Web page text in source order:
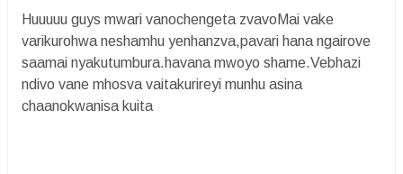
Huuuuu guys mwari vanochengeta zvavoMai vake
varikurohwa neshamhu yenhanzva,pavari hana ngairove
saamai nyakutumbura.havana mwoyo shame.Vebhazi
ndivo vane mhosva vaitakurireyi munhu asina
chaanokwanisa kuita